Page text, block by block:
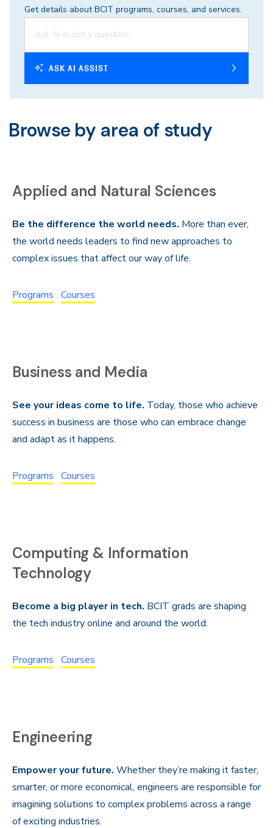
Get details about BCIT programs, courses, and services.
ASK AI ASSIST
Browse by area of study
Applied and Natural Sciences
Be the difference the world needs. More than ever,
the world needs leaders to find new approaches to
complex issues that affect our way of life.
Programs Courses
Business and Media
See your ideas come to life. Today, those who achieve
success in business are those who can embrace change
and adapt as it happens.
Programs Courses
Computing & Information
Technology
Become a big player in tech. BCIT grads are shaping
the tech industry online and around the world.
Programs Courses
Engineering
Empower your future. Whether they’re making it faster,
smarter, or more economical, engineers are responsible for
imagining solutions to complex problems across a range
of exciting industries.